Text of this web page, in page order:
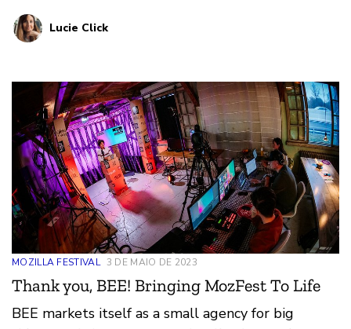
moments.
Lucie Click
MOZILLA FESTIVAL 3 DE MAIO DE 2023
Thank you, BEE! Bringing MozFest To Life
BEE markets itself as a small agency for big